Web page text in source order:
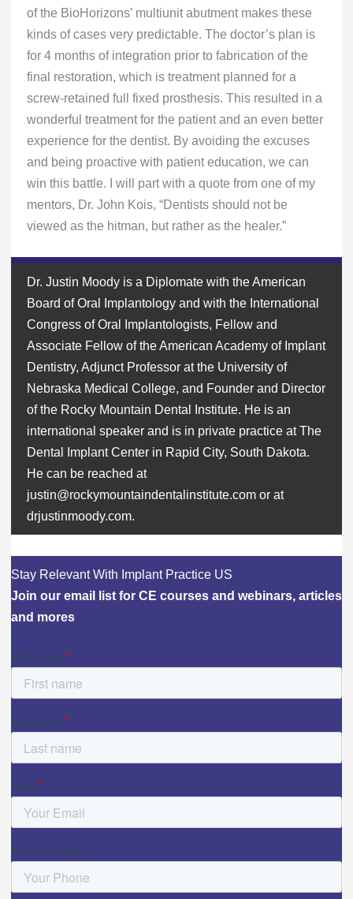
of the BioHorizons’ multiunit abutment makes these
kinds of cases very predictable. The doctor’s plan is
for 4 months of integration prior to fabrication of the
final restoration, which is treatment planned for a
screw-retained full fixed prosthesis. This resulted in a
wonderful treatment for the patient and an even better
experience for the dentist. By avoiding the excuses
and being proactive with patient education, we can
win this battle. I will part with a quote from one of my
mentors, Dr. John Kois, “Dentists should not be
viewed as the hitman, but rather as the healer.”
Dr. Justin Moody is a Diplomate with the American
Board of Oral Implantology and with the International
Congress of Oral Implantologists, Fellow and
Associate Fellow of the American Academy of Implant
Dentistry, Adjunct Professor at the University of
Nebraska Medical College, and Founder and Director
of the Rocky Mountain Dental Institute. He is an
international speaker and is in private practice at The
Dental Implant Center in Rapid City, South Dakota.
He can be reached at
justin@rockymountaindentalinstitute.com or at
drjustinmoody.com.
Stay Relevant With Implant Practice US
Join our email list for CE courses and webinars, articles
and mores